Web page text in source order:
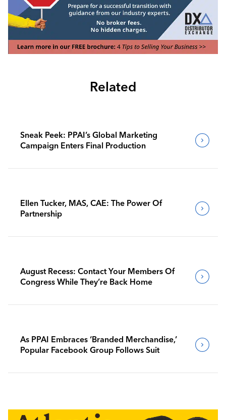
Related
Sneak Peek: PPAI’s Global Marketing
Campaign Enters Final Production
Ellen Tucker, MAS, CAE: The Power Of
Partnership
August Recess: Contact Your Members Of
Congress While They’re Back Home
As PPAI Embraces ‘Branded Merchandise,’
Popular Facebook Group Follows Suit